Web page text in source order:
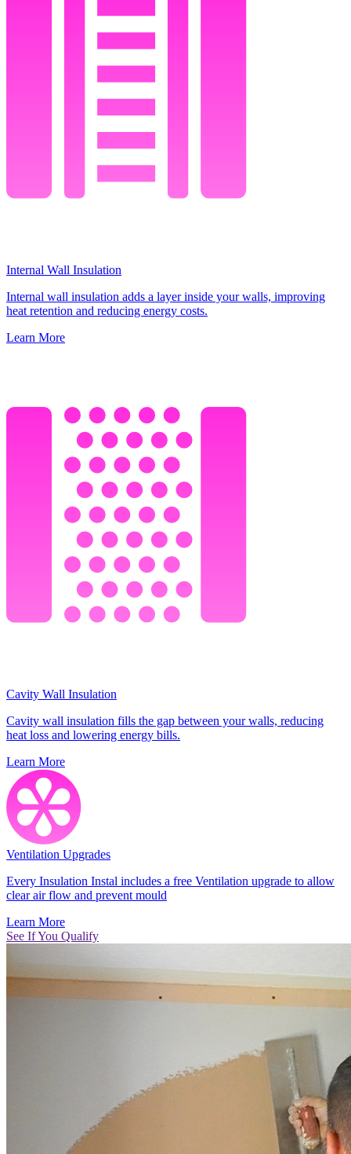
Internal Wall Insulation
Internal wall insulation adds a layer inside your walls, improving
heat retention and reducing energy costs.
Learn More
Cavity Wall Insulation
Cavity wall insulation fills the gap between your walls, reducing
heat loss and lowering energy bills.
Learn More
Ventilation Upgrades
Every Insulation Instal includes a free Ventilation upgrade to allow
clear air flow and prevent mould
Learn More
See If You Qualify